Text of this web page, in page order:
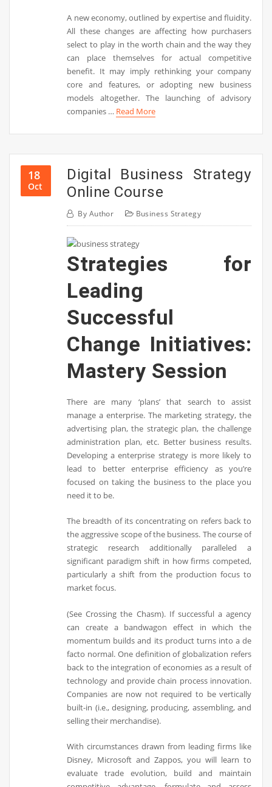
A new economy, outlined by expertise and fluidity.
All these changes are affecting how purchasers
select to play in the worth chain and the way they
can place themselves for actual competitive
benefit. It may imply rethinking your company
core and features, or adopting new business
models altogether. The launching of advisory
companies … Read More
18
Oct
Digital Business Strategy
Online Course
By Author Business Strategy
Strategies for
Leading
Successful
Change Initiatives:
Mastery Session
There are many ‘plans’ that search to assist
manage a enterprise. The marketing strategy, the
advertising plan, the strategic plan, the challenge
administration plan, etc. Better business results.
Developing a enterprise strategy is more likely to
lead to better enterprise efficiency as you’re
focused on taking the business to the place you
need it to be.
The breadth of its concentrating on refers back to
the aggressive scope of the business. The course of
strategic research additionally paralleled a
significant paradigm shift in how firms competed,
particularly a shift from the production focus to
market focus.
(See Crossing the Chasm). If successful a agency
can create a bandwagon effect in which the
momentum builds and its product turns into a de
facto normal. One definition of globalization refers
back to the integration of economies as a result of
technology and provide chain process innovation.
Companies are now not required to be vertically
built-in (i.e., designing, producing, assembling, and
selling their merchandise).
With circumstances drawn from leading firms like
Disney, Microsoft and Zappos, you will learn to
evaluate trade evolution, build and maintain